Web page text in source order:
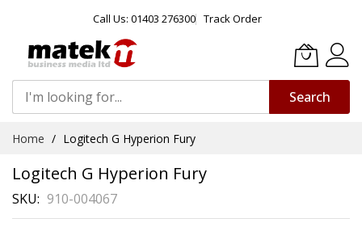
Call Us: 01403 276300 Track Order
Search
Content
Home Logitech G Hyperion Fury
Logitech G Hyperion Fury
SKU 910-004067